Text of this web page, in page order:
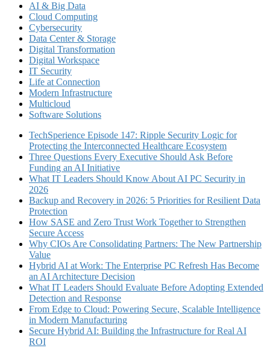
AI & Big Data
Cloud Computing
Cybersecurity
Data Center & Storage
Digital Transformation
Digital Workspace
IT Security
Life at Connection
Modern Infrastructure
Multicloud
Software Solutions
TechSperience Episode 147: Ripple Security Logic for
Protecting the Interconnected Healthcare Ecosystem
Three Questions Every Executive Should Ask Before
Funding an AI Initiative
What IT Leaders Should Know About AI PC Security in
2026
Backup and Recovery in 2026: 5 Priorities for Resilient Data
Protection
How SASE and Zero Trust Work Together to Strengthen
Secure Access
Why CIOs Are Consolidating Partners: The New Partnership
Value
Hybrid AI at Work: The Enterprise PC Refresh Has Become
an AI Architecture Decision
What IT Leaders Should Evaluate Before Adopting Extended
Detection and Response
From Edge to Cloud: Powering Secure, Scalable Intelligence
in Modern Manufacturing
Secure Hybrid AI: Building the Infrastructure for Real AI
ROI